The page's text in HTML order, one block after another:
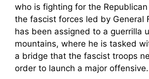
who is fighting for the
the fascist forces led by General
has been assigned to a guerrilla
mountains, where he is tasked
a bridge that the fascist troops
order to launch a major offensive.